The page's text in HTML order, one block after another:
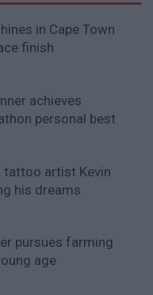
in Cape Town
finish
achieves
personal best
tattoo artist Kevin
his dreams
pursues farming
age